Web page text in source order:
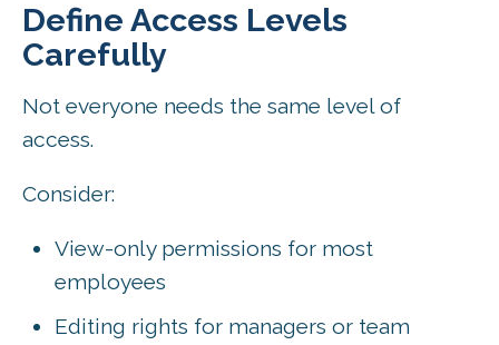
Define Access Levels
Carefully
Not everyone needs the same level of
access.
Consider:
View-only permissions for most
employees
Editing rights for managers or team